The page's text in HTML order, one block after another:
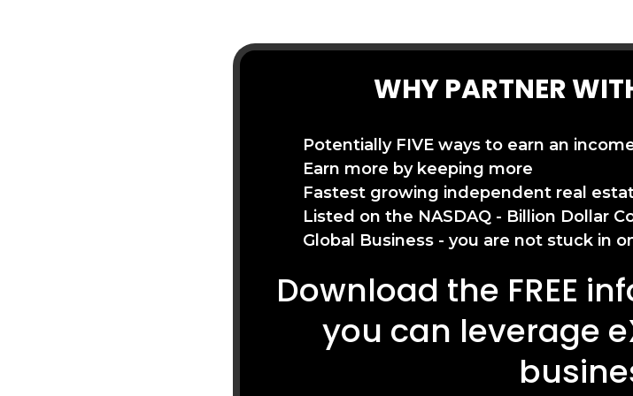
WHY PARTNER
Potentially FIVE ways to earn an
Earn more by keeping more
Fastest growing independent real
Listed on the NASDAQ - Billion Dollar
Global Business - you are not stuck in
Download the FREE
you can leverage